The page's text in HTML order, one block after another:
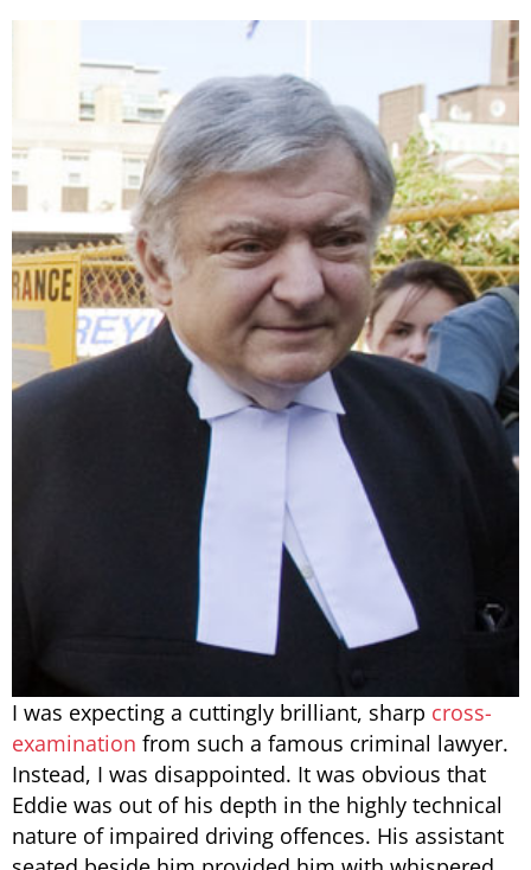
I was expecting a cuttingly brilliant, sharp cross-
examination from such a famous criminal lawyer.
Instead, I was disappointed. It was obvious that
Eddie was out of his depth in the highly technical
nature of impaired driving offences. His assistant